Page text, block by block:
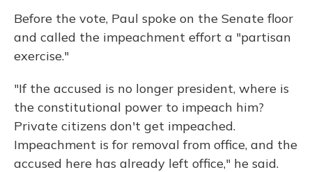
Before the vote, Paul spoke on the Senate floor
and called the impeachment effort a "partisan
exercise."
"If the accused is no longer president, where is
the constitutional power to impeach him?
Private citizens don't get impeached.
Impeachment is for removal from office, and the
accused here has already left office," he said.